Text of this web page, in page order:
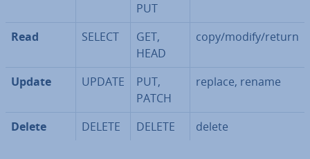
PUT
Read SELECT
GET,
HEAD
copy/modify/return
Update UPDATE
PUT,
PATCH
replace, rename
Delete DELETE DELETE delete